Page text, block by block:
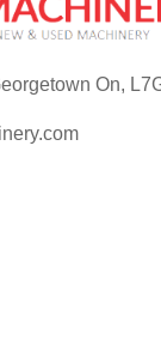
On,